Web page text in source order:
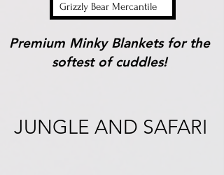
Grizzly Bear Mercantile
Premium Minky Blankets for the
softest of cuddles!
JUNGLE AND SAFARI